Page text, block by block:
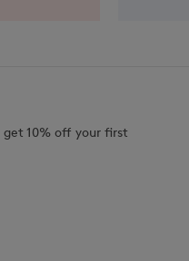
10% off your first